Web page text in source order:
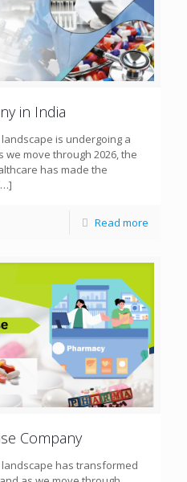
in India
is undergoing a
move through 2026, the
has made the
Read more
Company
has transformed